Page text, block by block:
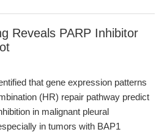
Reveals PARP Inhibitor
that gene expression patterns
(HR) repair pathway predict
in malignant pleural
in tumors with BAP1